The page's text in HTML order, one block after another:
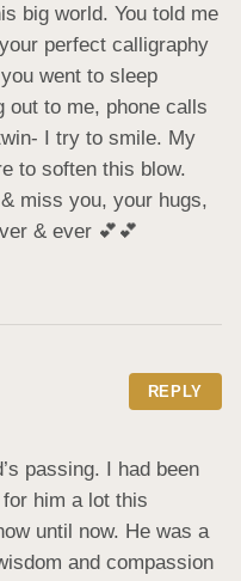
big world. You told me
perfect calligraphy
went to sleep
out to me, phone calls
I try to smile. My
to soften this blow.
miss you, your hugs,
& ever 💕💕
REPLY
passing. I had been
him a lot this
until now. He was a
and compassion